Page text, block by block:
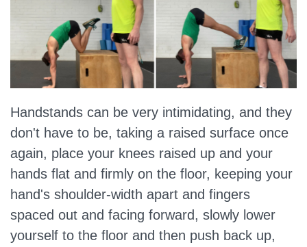
Handstands can be very intimidating, and they
don't have to be, taking a raised surface once
again, place your knees raised up and your
hands flat and firmly on the floor, keeping your
hand's shoulder-width apart and fingers
spaced out and facing forward, slowly lower
yourself to the floor and then push back up,